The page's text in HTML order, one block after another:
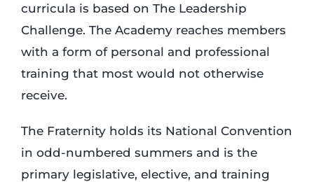
curricula is based on The Leadership
Challenge. The Academy reaches members
with a form of personal and professional
training that most would not otherwise
receive.
The Fraternity holds its National Convention
in odd-numbered summers and is the
primary legislative, elective, and training